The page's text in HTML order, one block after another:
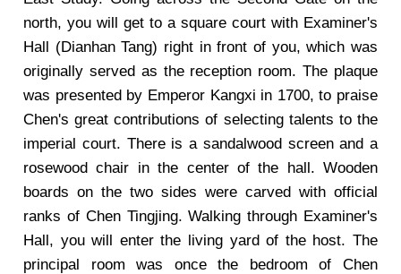
north, you will get to a square court with Examiner's
Hall (Dianhan Tang) right in front of you, which was
originally served as the reception room. The plaque
was presented by Emperor Kangxi in 1700, to praise
Chen's great contributions of selecting talents to the
imperial court. There is a sandalwood screen and a
rosewood chair in the center of the hall. Wooden
boards on the two sides were carved with official
ranks of Chen Tingjing. Walking through Examiner's
Hall, you will enter the living yard of the host. The
principal room was once the bedroom of Chen